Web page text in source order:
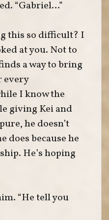
“Gabriel…”
this so difficult? I
at you. Not to
a way to bring
every
I know the
giving Kei and
he doesn’t
does because he
He’s hoping
“He tell you